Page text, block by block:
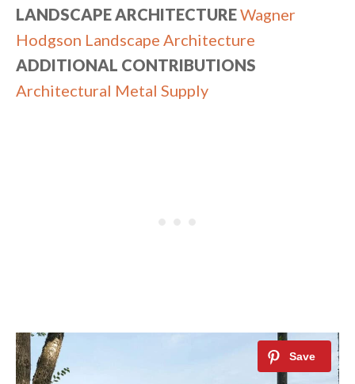
LANDSCAPE ARCHITECTUREWagner
Hodgson Landscape Architecture
ADDITIONAL CONTRIBUTIONS
Architectural Metal Supply